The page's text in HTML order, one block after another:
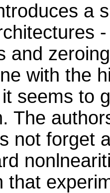
a
and
with the
seems to
The
not forget
that